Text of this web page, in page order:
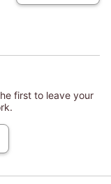
first to leave your